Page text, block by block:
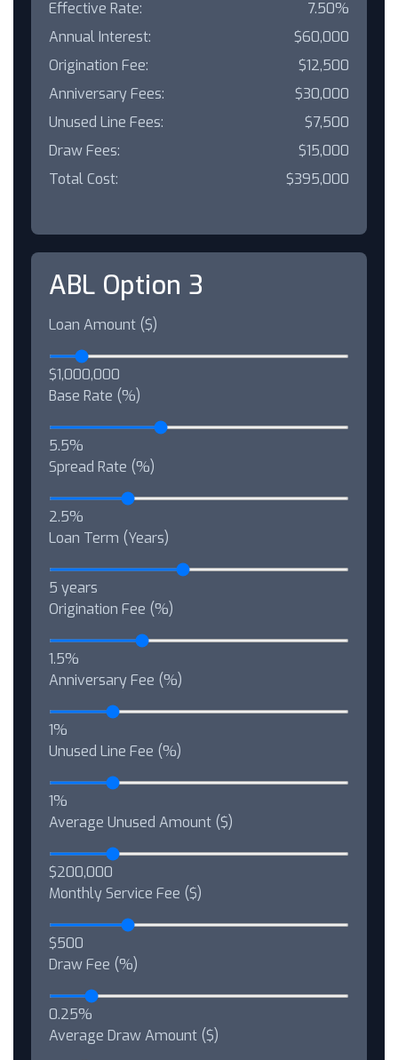
Effective Rate:
7.50%
Annual Interest:
$60,000
Origination Fee:
$12,500
Anniversary Fees:
$30,000
Unused Line Fees:
$7,500
Draw Fees:
$15,000
Total Cost:
$395,000
ABL Option 3
Loan Amount ($)
$1,000,000
Base Rate (%)
5.5%
Spread Rate (%)
2.5%
Loan Term (Years)
5 years
Origination Fee (%)
1.5%
Anniversary Fee (%)
1%
Unused Line Fee (%)
1%
Average Unused Amount ($)
$200,000
Monthly Service Fee ($)
$500
Draw Fee (%)
0.25%
Average Draw Amount ($)